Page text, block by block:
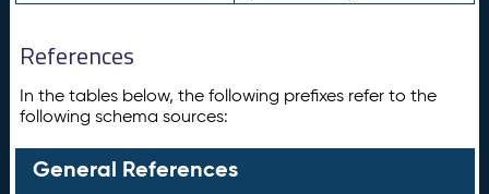
References
In the tables below, the following prefixes refer to the
following schema sources:
General References